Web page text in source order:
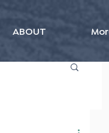
ABOUT